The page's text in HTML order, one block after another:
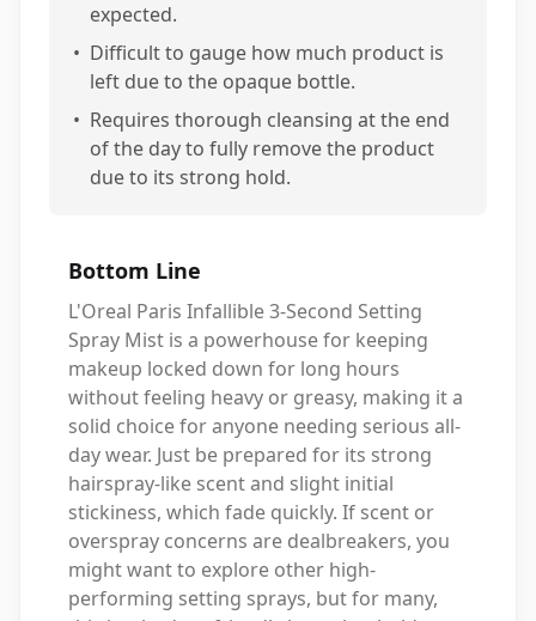
expected.
• Difficult to gauge how much product is
left due to the opaque bottle.
• Requires thorough cleansing at the end
of the day to fully remove the product
due to its strong hold.
Bottom Line
L'Oreal Paris Infallible 3-Second Setting
Spray Mist is a powerhouse for keeping
makeup locked down for long hours
without feeling heavy or greasy, making it a
solid choice for anyone needing serious all-
day wear. Just be prepared for its strong
hairspray-like scent and slight initial
stickiness, which fade quickly. If scent or
overspray concerns are dealbreakers, you
might want to explore other high-
performing setting sprays, but for many,